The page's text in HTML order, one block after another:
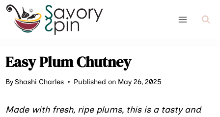
Skip
content
Easy Plum Chutney
ByShashi Charles Published on May 26, 2025
Made with fresh, ripe plums, this is a tasty and